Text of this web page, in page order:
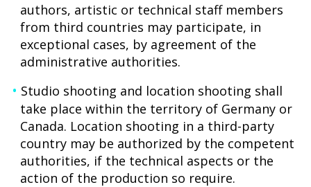
authors, artistic or technical staff members
from third countries may participate, in
exceptional cases, by agreement of the
administrative authorities.
Studio shooting and location shooting shall
take place within the territory of Germany or
Canada. Location shooting in a third-party
country may be authorized by the competent
authorities, if the technical aspects or the
action of the production so require.